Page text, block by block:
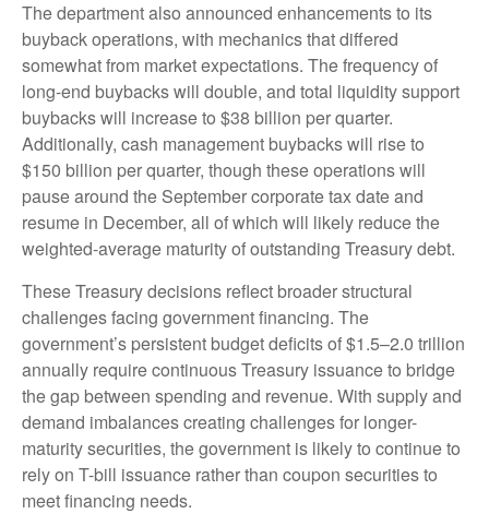
The department also announced enhancements to its
buyback operations, with mechanics that differed
somewhat from market expectations. The frequency of
long-end buybacks will double, and total liquidity support
buybacks will increase to $38 billion per quarter.
Additionally, cash management buybacks will rise to
$150 billion per quarter, though these operations will
pause around the September corporate tax date and
resume in December, all of which will likely reduce the
weighted-average maturity of outstanding Treasury debt.
These Treasury decisions reflect broader structural
challenges facing government financing. The
government’s persistent budget deficits of $1.5–2.0 trillion
annually require continuous Treasury issuance to bridge
the gap between spending and revenue. With supply and
demand imbalances creating challenges for longer-
maturity securities, the government is likely to continue to
rely on T-bill issuance rather than coupon securities to
meet financing needs.